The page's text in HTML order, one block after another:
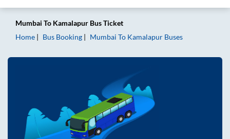
Mumbai To Kamalapur Bus Ticket
Home
Bus Booking Mumbai To Kamalapur Buses